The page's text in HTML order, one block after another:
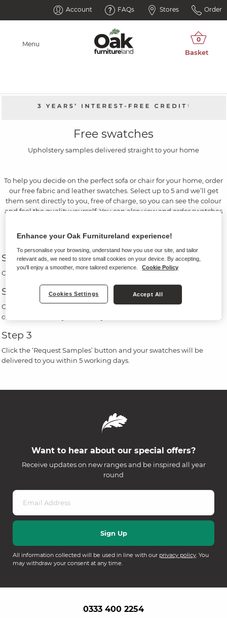
Account FAQs Stores Order
Menu
Free swatches
Upholstery samples delivered straight to your home
To help you decide on the perfect sofa or chair for your home, order
our free fabric and leather swatches. Select up to 5 and we’ll get
them sent directly to you, free of charge, so you can see the colour
and feel the quality yourself. You can also view and order swatches
Step 1
Click on the ‘Order free fabric samples’ button on a product page.
Step 2
Choose up to 5 swatches, by ticking the box on your chosen fabric
colour, then enter your delivery details.
Step 3
Click the ‘Request Samples’ button and your swatches will be
delivered to you within 5 working days.
Want to hear about our special offers?
Receive updates on new ranges and be inspired all year
round
All information collected will be used in line with our privacy policy. You
may withdraw your consent at any time.
0333 400 2254
Enhance your Oak Furnitureland experience!
To personalise your browsing, understand how you use our site, and tailor
relevant ads, we need to store small cookies on your device. By accepting,
you'll enjoy a smoother, more tailored experience.
Cookie Policy
Cookies Settings Accept All